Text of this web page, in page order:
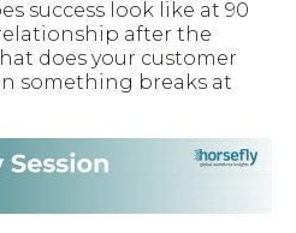
success look like at 90
after the
does your customer
something breaks at